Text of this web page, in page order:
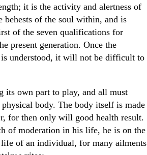
it is the activity and alertness of
of the soul within, and is
of the seven qualifications for
present generation. Once the
is understood, it will not be difficult to
its own part to play, and all must
body. The body itself is made
for then only will good health result.
of moderation in his life, he is on the
of an individual, for many ailments